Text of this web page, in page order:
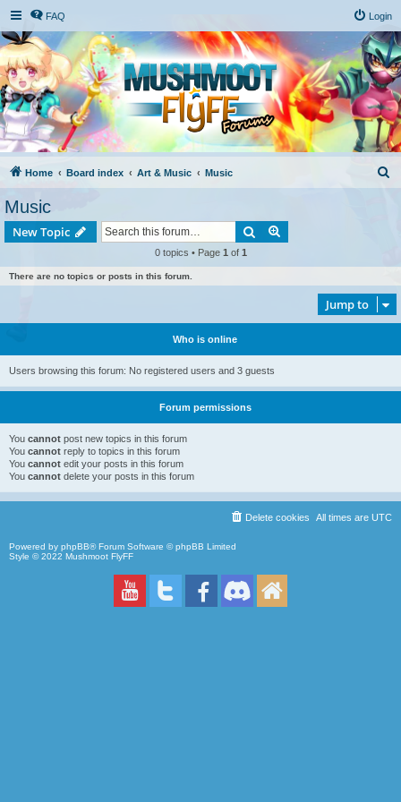
FAQ Login
Home Board index Art & Music Music
Music
New Topic Search
0 topics • Page 1 of 1
There are no topics or posts in this forum.
Jump to
Who is online
Users browsing this forum: No registered users and 3 guests
Forum permissions
You cannot post new topics in this forum
You cannot reply to topics in this forum
You cannot edit your posts in this forum
You cannot delete your posts in this forum
All times are UTC
Delete cookies
Powered by phpBB® Forum Software © phpBB Limited
Style © 2022 Mushmoot FlyFF